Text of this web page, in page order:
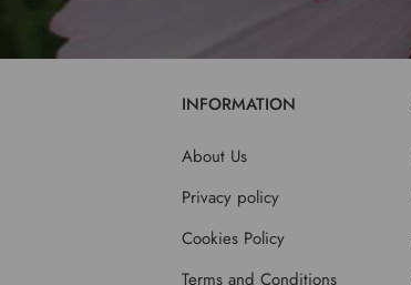
INFORMATION
About Us
Privacy policy
Cookies Policy
Terms and Conditions